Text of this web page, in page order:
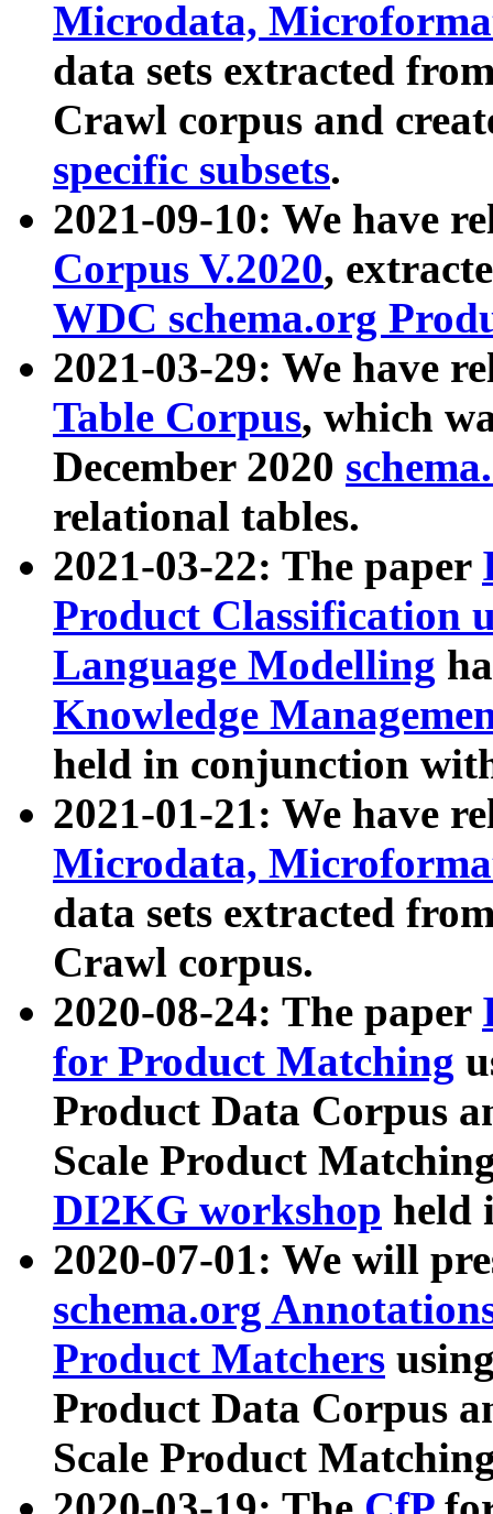
Microdata,
data sets extracted
Crawl corpus and
specific subsets.
2021-09-10: We have
Corpus V.2020,
WDC schema.org
2021-03-29: We have
Table Corpus, which
December 2020
relational tables.
2021-03-22: The paper
Product Classification
Language Modelling
Knowledge
held in conjunction
2021-01-21: We have
Microdata,
data sets extracted
Crawl corpus.
2020-08-24: The paper
for Product Matching
Product Data Corpus
Scale Product
DI2KG workshop held
2020-07-01: We will
schema.org
Product Matchers
Product Data Corpus
Scale Product